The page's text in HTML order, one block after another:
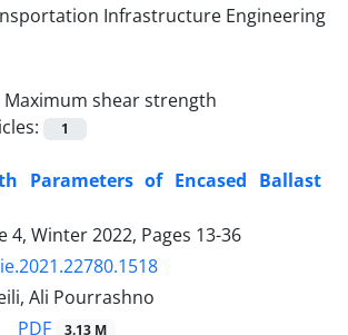
Maximum shear strength
1
Parameters of Encased Ballast
4, Winter 2022, Pages 13-36
Ali Pourrashno
PDF 3.13 M